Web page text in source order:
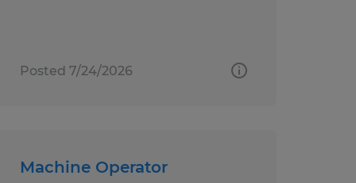
Posted 7/24/2026
Machine Operator